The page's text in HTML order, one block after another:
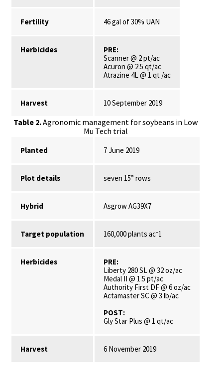
Fertility 46 gal of 30% UAN
Herbicides
PRE:
Scanner @ 2 pt/ac
Acuron @ 2.5 qt/ac
Atrazine 4L @ 1 qt /ac
Harvest 10 September 2019
Table 2.Agronomic management for soybeans in Low
Mu Tech trial
Planted 7 June 2019
Plot details seven 15” rows
Hybrid Asgrow AG39X7
Target population 160,000 plants ac⁻1
Herbicides
PRE:
Liberty 280 SL @ 32 oz/ac
Medal II @ 1.5 pt/ac
Authority First DF @ 6 oz/ac
Actamaster SC @ 3 lb/ac
POST:
Gly Star Plus @ 1 qt/ac
Harvest 6 November 2019